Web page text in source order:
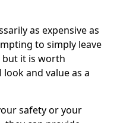
as expensive as
to simply leave
but it is worth
and value as a
safety or your